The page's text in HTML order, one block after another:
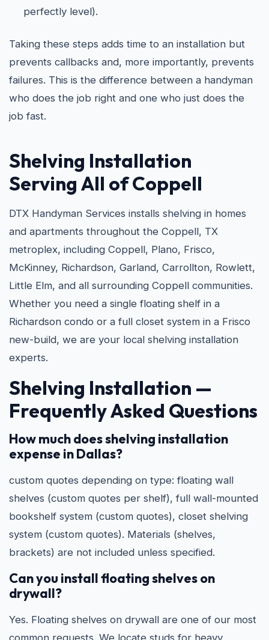
perfectly level).
Taking these steps adds time to an installation but
prevents callbacks and, more importantly, prevents
failures. This is the difference between a handyman
who does the job right and one who just does the
job fast.
Shelving Installation
Serving All of Coppell
DTX Handyman Services installs shelving in homes
and apartments throughout the Coppell, TX
metroplex, including Coppell, Plano, Frisco,
McKinney, Richardson, Garland, Carrollton, Rowlett,
Little Elm, and all surrounding Coppell communities.
Whether you need a single floating shelf in a
Richardson condo or a full closet system in a Frisco
new-build, we are your local shelving installation
experts.
Shelving Installation —
Frequently Asked Questions
How much does shelving installation
expense in Dallas?
custom quotes depending on type: floating wall
shelves (custom quotes per shelf), full wall-mounted
bookshelf system (custom quotes), closet shelving
system (custom quotes). Materials (shelves,
brackets) are not included unless specified.
Can you install floating shelves on
drywall?
Yes. Floating shelves on drywall are one of our most
common requests. We locate studs for heavy